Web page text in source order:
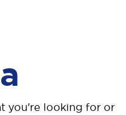
you're looking for or